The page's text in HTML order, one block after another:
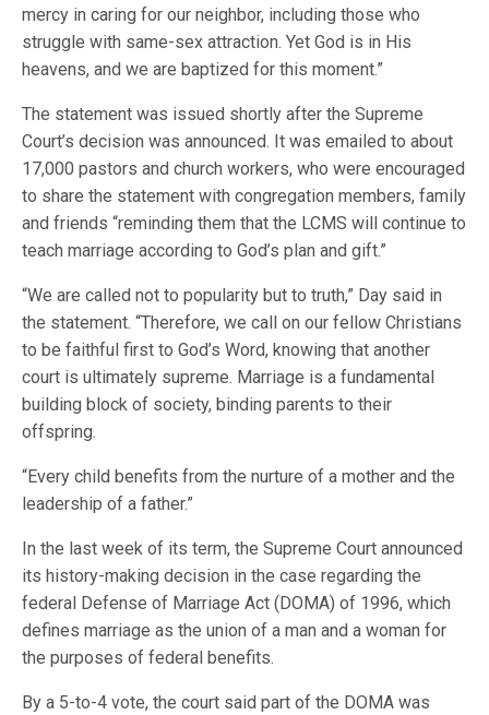
mercy in caring for our neighbor, including those who
struggle with same-sex attraction. Yet God is in His
heavens, and we are baptized for this moment.”
The statement was issued shortly after the Supreme
Court’s decision was announced. It was emailed to about
17,000 pastors and church workers, who were encouraged
to share the statement with congregation members, family
and friends “reminding them that the LCMS will continue to
teach marriage according to God’s plan and gift.”
“We are called not to popularity but to truth,” Day said in
the statement. “Therefore, we call on our fellow Christians
to be faithful first to God’s Word, knowing that another
court is ultimately supreme. Marriage is a fundamental
building block of society, binding parents to their
offspring.
“Every child benefits from the nurture of a mother and the
leadership of a father.”
In the last week of its term, the Supreme Court announced
its history-making decision in the case regarding the
federal Defense of Marriage Act (DOMA) of 1996, which
defines marriage as the union of a man and a woman for
the purposes of federal benefits.
By a 5-to-4 vote, the court said part of the DOMA was